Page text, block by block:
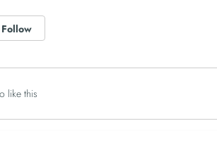
Follow
like this